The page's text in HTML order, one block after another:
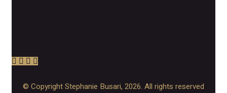
© Copyright Stephanie Busari, 2026. All rights reserved